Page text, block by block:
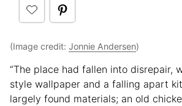
(Image credit: Jonnie Andersen)
“The place had fallen into disrepair,
style wallpaper and a falling apart
largely found materials; an old